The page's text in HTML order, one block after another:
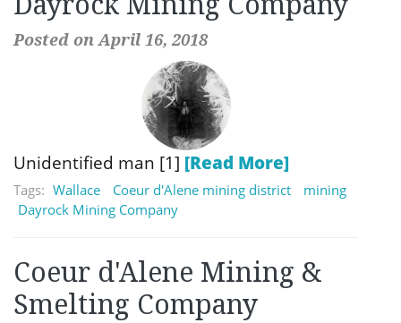
Posted on April 16, 2018
Unidentified man [1] [Read More]
Tags: Wallace Coeur d'Alene mining district
mining
Dayrock Mining Company
Coeur d'Alene Mining &
Smelting Company